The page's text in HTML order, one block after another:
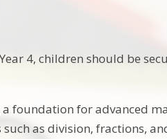
4, children should be
foundation for advanced
such as division, fractions,